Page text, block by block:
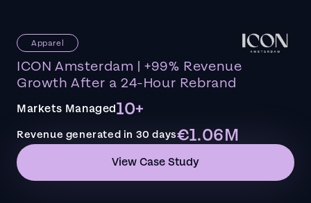
Apparel
ICON Amsterdam | +99% Revenue
Growth After a 24-Hour Rebrand
Markets Managed10+
Revenue generated in 30 days€1.06M
View Case Study